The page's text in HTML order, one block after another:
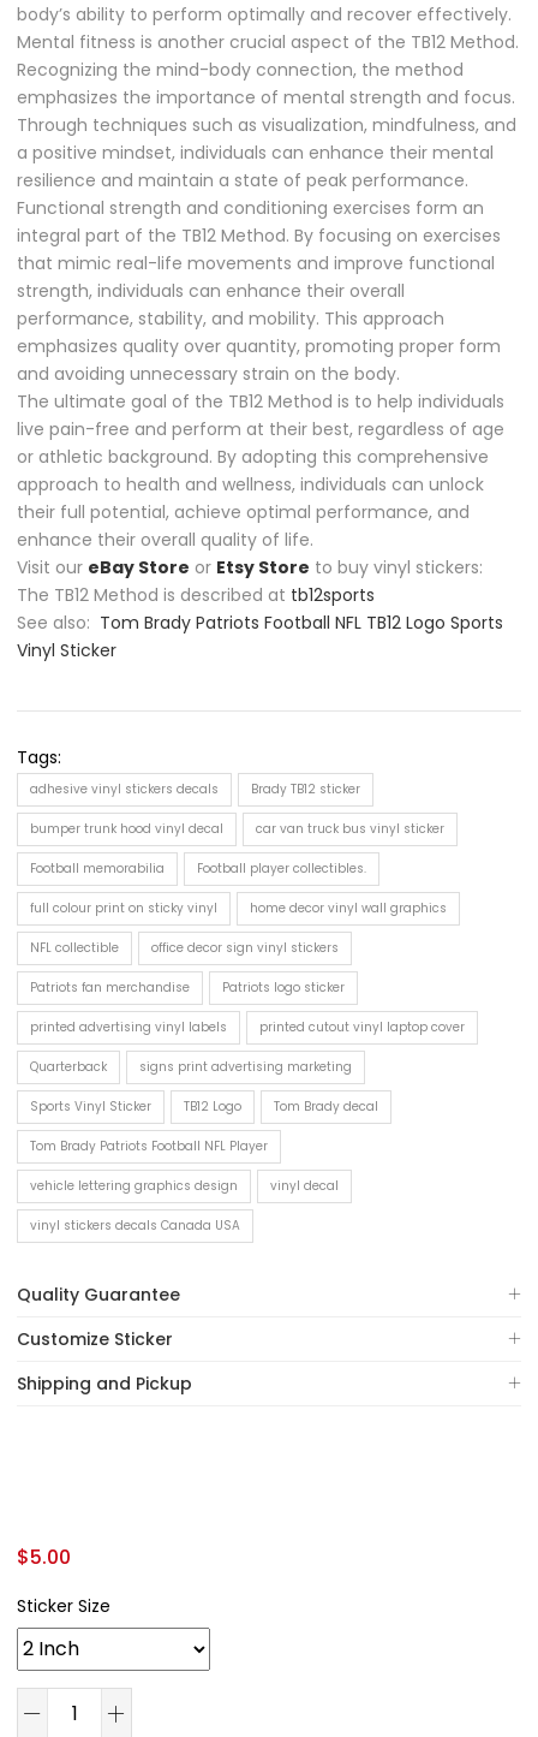
body’s ability to perform optimally and recover effectively.
Mental fitness is another crucial aspect of the TB12 Method.
Recognizing the mind-body connection, the method
emphasizes the importance of mental strength and focus.
Through techniques such as visualization, mindfulness, and
a positive mindset, individuals can enhance their mental
resilience and maintain a state of peak performance.
Functional strength and conditioning exercises form an
integral part of the TB12 Method. By focusing on exercises
that mimic real-life movements and improve functional
strength, individuals can enhance their overall
performance, stability, and mobility. This approach
emphasizes quality over quantity, promoting proper form
and avoiding unnecessary strain on the body.
The ultimate goal of the TB12 Method is to help individuals
live pain-free and perform at their best, regardless of age
or athletic background. By adopting this comprehensive
approach to health and wellness, individuals can unlock
their full potential, achieve optimal performance, and
enhance their overall quality of life.
Visit our eBay Store or Etsy Store to buy vinyl stickers:
The TB12 Method is described at tb12sports
See also: Tom Brady Patriots Football NFL TB12 Logo Sports
Vinyl Sticker
Tags:
adhesive vinyl stickers decals Brady TB12 sticker
bumper trunk hood vinyl decal car van truck bus vinyl sticker
Football memorabilia Football player collectibles.
full colour print on sticky vinyl home decor vinyl wall graphics
NFL collectible office decor sign vinyl stickers
Patriots fan merchandise Patriots logo sticker
printed advertising vinyl labels printed cutout vinyl laptop cover
Quarterback signs print advertising marketing
Sports Vinyl Sticker TB12 Logo Tom Brady decal
Tom Brady Patriots Football NFL Player
vehicle lettering graphics design vinyl decal
vinyl stickers decals Canada USA
Quality Guarantee
Customize Sticker
Shipping and Pickup
$5.00
Sticker Size